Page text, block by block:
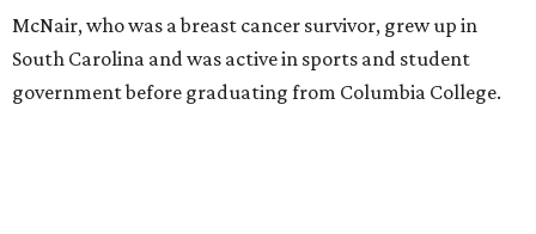
McNair, who was a breast cancer survivor, grew up in
South Carolina and was active in sports and student
government before graduating from Columbia College.